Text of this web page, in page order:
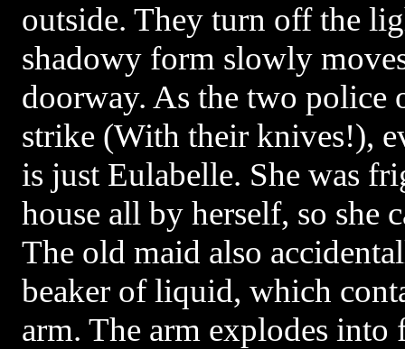
outside. They turn off the
shadowy form slowly
doorway. As the two police
strike (With their knives!),
is just Eulabelle. She was
house all by herself, so she
The old maid also
beaker of liquid, which
arm. The arm explodes into